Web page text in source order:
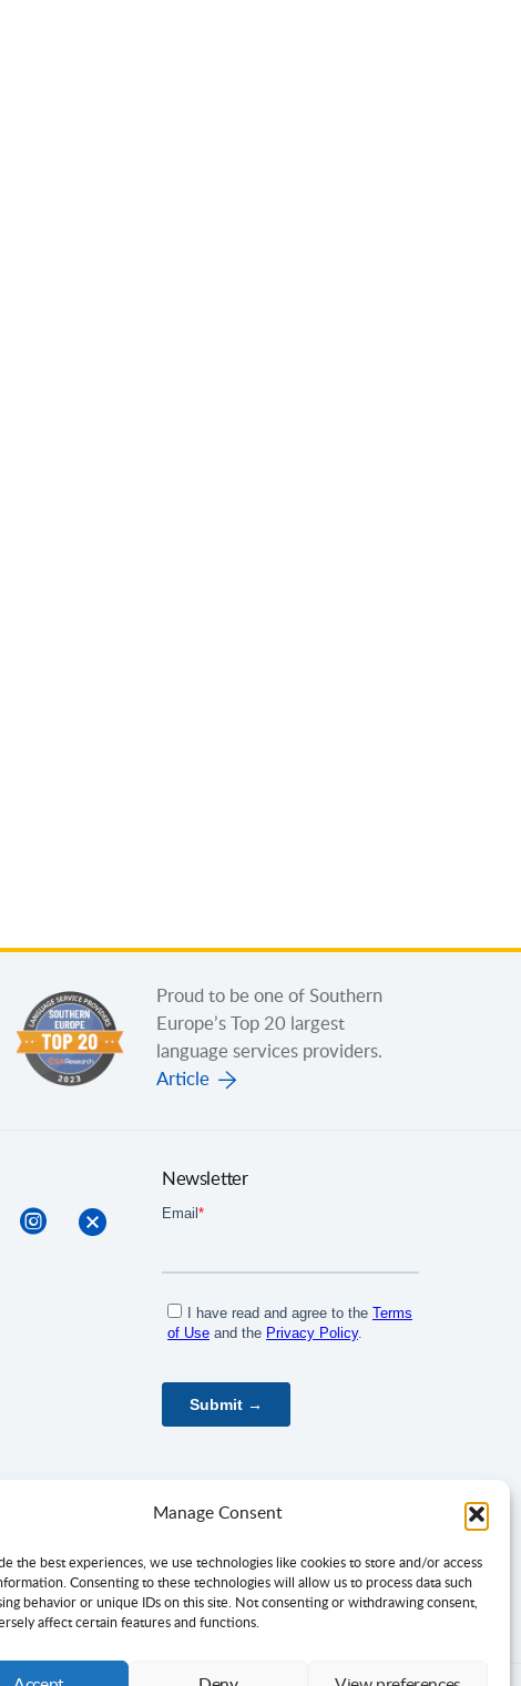
Manage Consent
the best experiences, we use technologies like cookies to store and/or access
Consenting to these technologies will allow us to process data such
behavior or unique IDs on this site. Not consenting or withdrawing consent,
affect certain features and functions.
Proud to be one of Southern
Europe’s Top 20 largest
language services providers.
Article
Newsletter